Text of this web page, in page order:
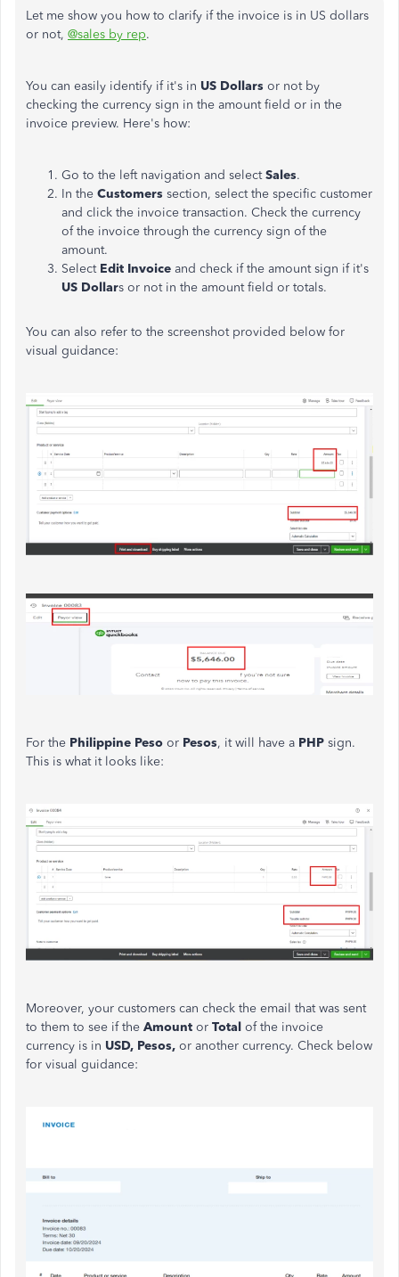
Let me show you how to clarify if the invoice is in US dollars
or not, @sales by rep.
You can easily identify if it's in US Dollars or not by
checking the currency sign in the amount field or in the
invoice preview. Here's how:
Go to the left navigation and selectSales.
In the Customers section, select the specific customer
and click the invoice transaction. Check the currency
of the invoice through the currency sign of the
amount.
Select Edit Invoice and check if the amount sign if it's
US Dollars or not in the amount field or totals.
You can also refer to the screenshot provided below for
visual guidance:
For the Philippine Peso or Pesos, it will have a PHP sign.
This is what it looks like:
Moreover, your customers can check the email that was sent
to them to see if the Amount or Total of the invoice
currency is in USD, Pesos, or another currency. Check below
for visual guidance: